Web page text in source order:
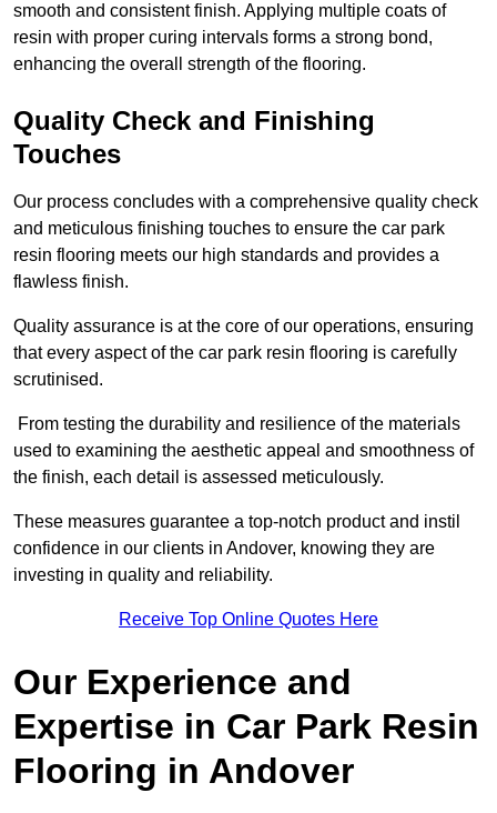
smooth and consistent finish. Applying multiple coats of
resin with proper curing intervals forms a strong bond,
enhancing the overall strength of the flooring.
Quality Check and Finishing
Touches
Our process concludes with a comprehensive quality check
and meticulous finishing touches to ensure the car park
resin flooring meets our high standards and provides a
flawless finish.
Quality assurance is at the core of our operations, ensuring
that every aspect of the car park resin flooring is carefully
scrutinised.
From testing the durability and resilience of the materials
used to examining the aesthetic appeal and smoothness of
the finish, each detail is assessed meticulously.
These measures guarantee a top-notch product and instil
confidence in our clients in Andover, knowing they are
investing in quality and reliability.
Receive Top Online Quotes Here
Our Experience and
Expertise in Car Park Resin
Flooring in Andover